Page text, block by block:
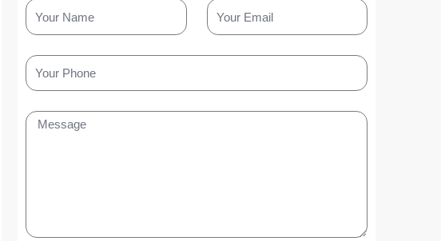
Your
Name
Your
Email
Your
Phone
Message